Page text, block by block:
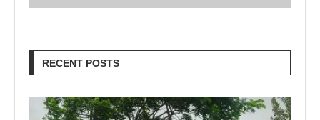
RECENT POSTS